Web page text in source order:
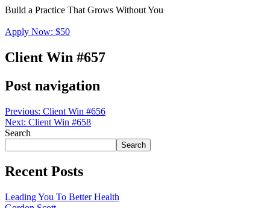
Build a Practice That Grows Without You
Apply Now: $50
Client Win #657
Post navigation
Previous: Client Win #656
Next: Client Win #658
Search
Search
Recent Posts
Leading You To Better Health